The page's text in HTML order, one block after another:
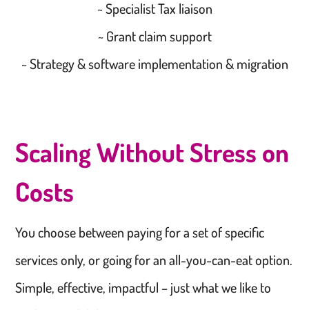
~ Specialist Tax liaison
~ Grant claim support
~ Strategy & software implementation & migration
Scaling Without Stress on
Costs
You choose between paying for a set of specific
services only, or going for an all-you-can-eat option.
Simple, effective, impactful – just what we like to